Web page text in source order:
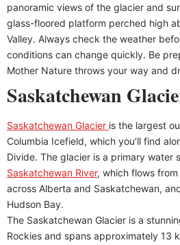
panoramic views of the glacier and
glass-floored platform perched high
Valley. Always check the weather
conditions can change quickly. Be
Mother Nature throws your way and
Saskatchewan
Saskatchewan Glacier is the largest
Columbia Icefield, which you’ll find
Divide. The glacier is a primary water
Saskatchewan River, which flows
across Alberta and Saskatchewan,
Hudson Bay.
The Saskatchewan Glacier is a
Rockies and spans approximately 13